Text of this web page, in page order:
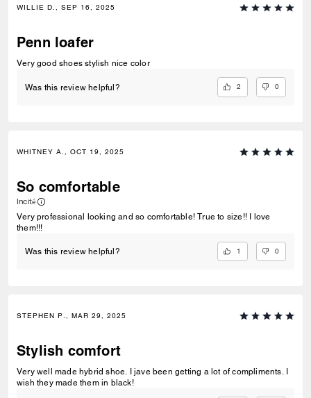
WILLIE D., SEP 16, 2025
Penn loafer
Very good shoes stylish nice color
Was this review helpful? 2 0
WHITNEY A., OCT 19, 2025
So comfortable
Incité
Very professional looking and so comfortable! True to size!! I love
them!!!
Was this review helpful? 1 0
STEPHEN P., MAR 29, 2025
Stylish comfort
Very well made hybrid shoe. I jave been getting a lot of compliments. I
wish they made them in black!